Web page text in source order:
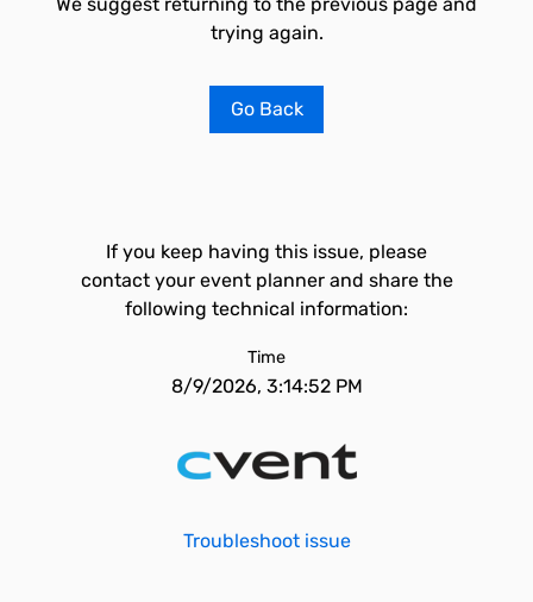
trying again.
Go Back
If you keep having this issue, please
contact your event planner and share the
following technical information:
Time
8/9/2026, 3:14:52 PM
Troubleshoot issue